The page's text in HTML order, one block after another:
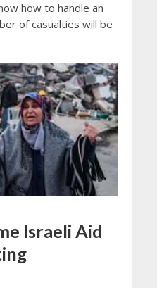
how to handle an
of casualties will be
Israeli Aid